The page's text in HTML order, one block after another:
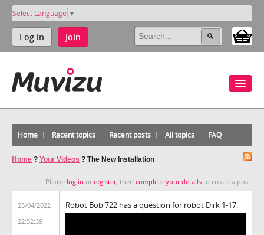
Select Language ▼
Log in Join
Home Recent topics Recent posts All topics FAQ
Home ? Your Videos ? The New Installation
Please log in or register, then complete your details to create a post.
25/04/2022
22:52:39
Robot Bob 722 has a question for robot Dirk 1-17.